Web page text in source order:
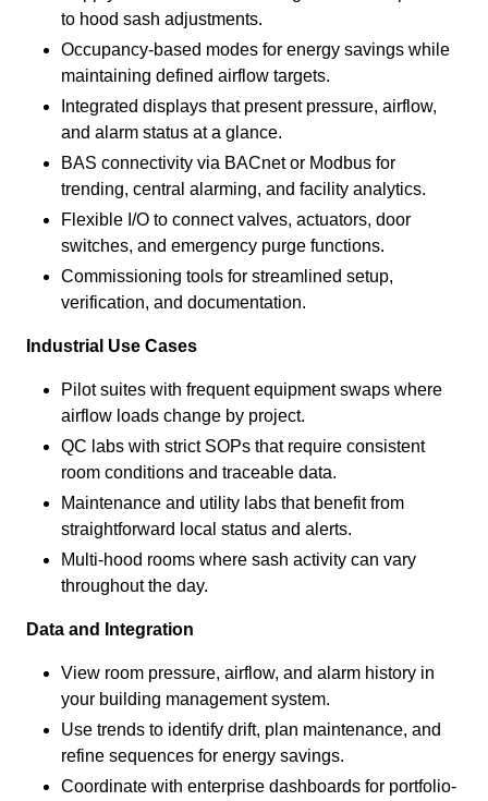
to hood sash adjustments.
Occupancy-based modes for energy savings while
maintaining defined airflow targets.
Integrated displays that present pressure, airflow,
and alarm status at a glance.
BAS connectivity via BACnet or Modbus for
trending, central alarming, and facility analytics.
Flexible I/O to connect valves, actuators, door
switches, and emergency purge functions.
Commissioning tools for streamlined setup,
verification, and documentation.
Industrial Use Cases
Pilot suites with frequent equipment swaps where
airflow loads change by project.
QC labs with strict SOPs that require consistent
room conditions and traceable data.
Maintenance and utility labs that benefit from
straightforward local status and alerts.
Multi-hood rooms where sash activity can vary
throughout the day.
Data and Integration
View room pressure, airflow, and alarm history in
your building management system.
Use trends to identify drift, plan maintenance, and
refine sequences for energy savings.
Coordinate with enterprise dashboards for portfolio-